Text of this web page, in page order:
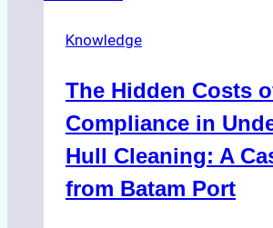
Indonesia’s
Protected
Areas
Knowledge
The Hidden Costs
Compliance in
Hull Cleaning: A
from Batam Port